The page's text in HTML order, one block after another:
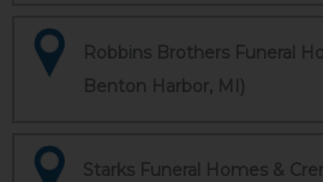
Robbins Brothers Funeral
Benton Harbor, MI)
Starks Funeral Homes &